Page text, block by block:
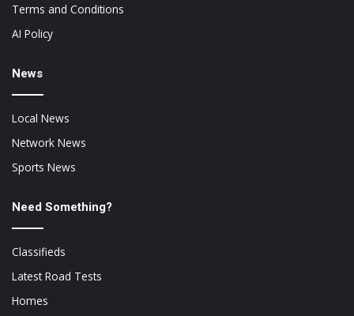
Terms and Conditions
AI Policy
News
Local News
Network News
Sports News
Need Something?
Classifieds
Latest Road Tests
Homes